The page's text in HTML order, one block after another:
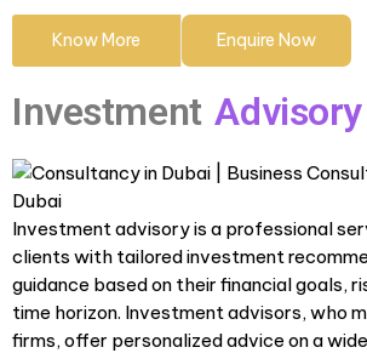
Know More Enquire Now
Investment Advisory
Investment advisory is a professional
clients with tailored investment
guidance based on their financial goals,
time horizon. Investment advisors, who
firms, offer personalized advice on a